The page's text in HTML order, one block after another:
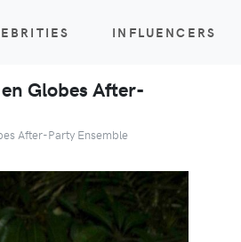
INFLUENCERS
Globes After-
After-Party Ensemble